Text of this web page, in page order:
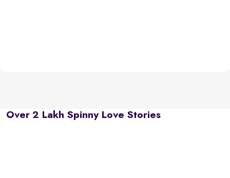
Over 2 Lakh Spinny Love Stories